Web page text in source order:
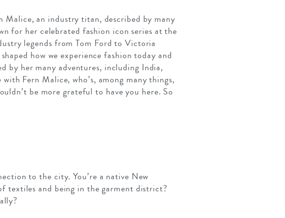
Malice, an industry titan, described by many
for her celebrated fashion icon series at the
legends from Tom Ford to Victoria
how we experience fashion today and
by her many adventures, including India,
Fern Malice, who’s, among many things,
be more grateful to have you here. So
to the city. You’re a native New
textiles and being in the garment district?